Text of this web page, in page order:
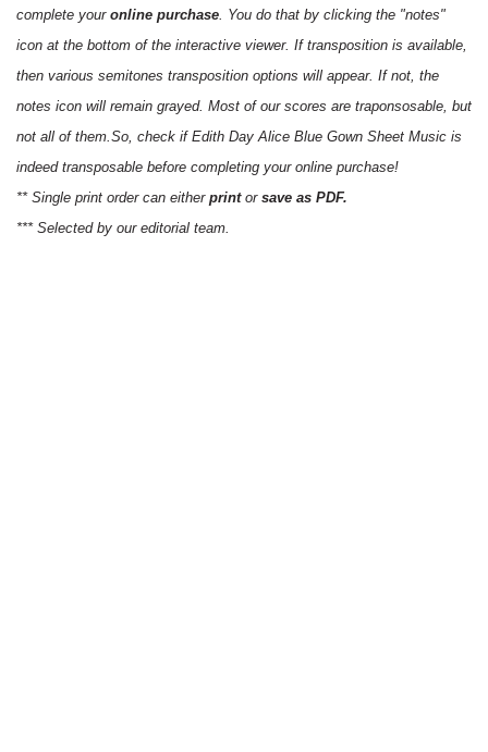
complete your online purchase . You do that by clicking the "notes"
icon at the bottom of the interactive viewer. If transposition is available,
then various semitones transposition options will appear. If not, the
notes icon will remain grayed. Most of our scores are traponsosable, but
not all of them.So, check if Edith Day Alice Blue Gown Sheet Music is
indeed transposable before completing your online purchase!
** Single print order can either printor save as PDF.
*** Selected by our editorial team.